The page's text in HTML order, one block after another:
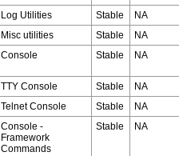
Log Utilities Stable
NA
Misc utilities
Stable
NA
Console
Stable NA
TTY Console Stable
NA
Telnet Console
Stable
NA
Console -
Framework
Commands
Stable NA